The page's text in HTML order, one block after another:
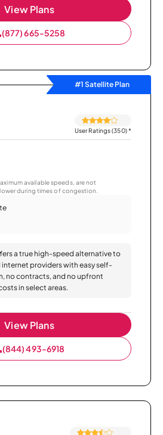
View Plans
(877) 665-5258
#1 Satellite Plan
User Ratings (350)*
available speeds, are not
during times of congestion.
a true high-speed alternative to
providers with easy self-
no contracts, and no upfront
in select areas.
View Plans
(844) 493-6918